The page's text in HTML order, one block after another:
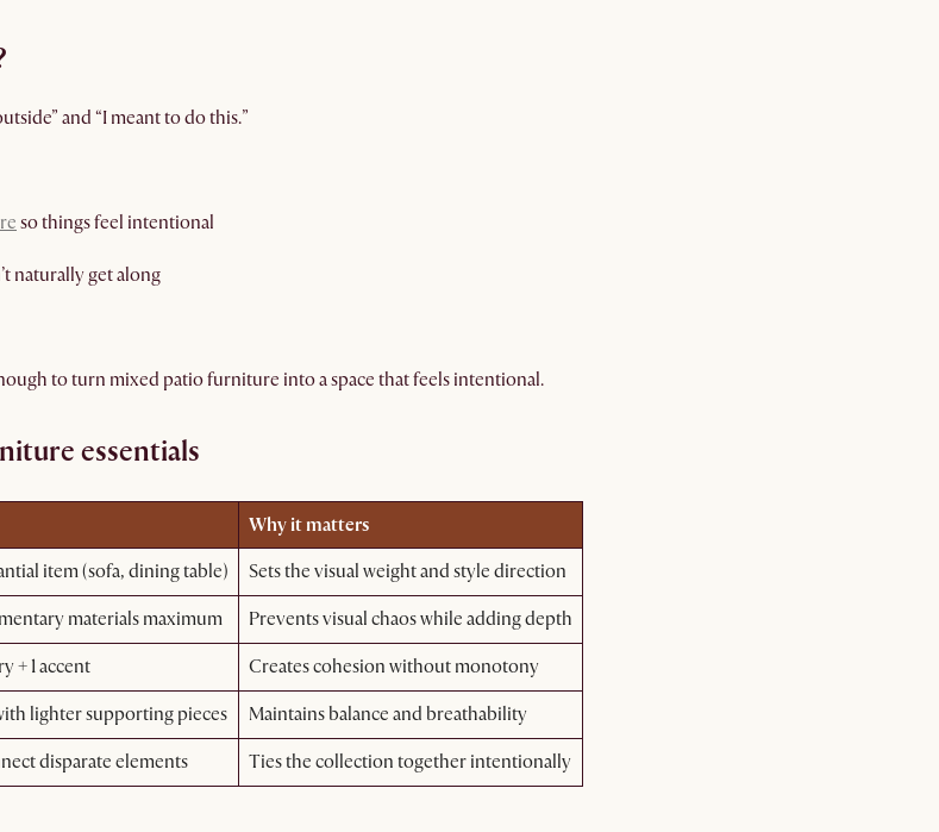
and “I meant to do this.”
so things feel intentional
naturally get along
to turn mixed patio furniture into a space that feels intentional.
essentials
Why it matters
item (sofa, dining table)
Sets the visual weight and style direction
materials maximum
Prevents visual chaos while adding depth
+ 1 accent
Creates cohesion without monotony
lighter supporting pieces
Maintains balance and breathability
disparate elements Ties the collection together intentionally